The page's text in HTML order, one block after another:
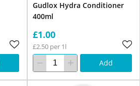
Gudlox Hydra Conditioner
400ml
£1.00
£2.50 per 1l
Add